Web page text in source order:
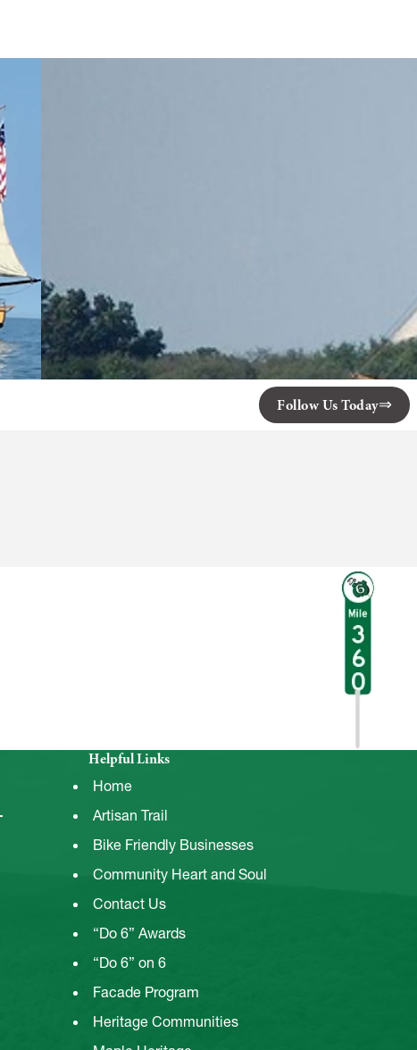
Follow Us Today
Helpful Links
Home
Artisan Trail
Bike Friendly Businesses
Community Heart and Soul
Contact Us
“Do 6” Awards
“Do 6” on 6
Facade Program
Heritage Communities